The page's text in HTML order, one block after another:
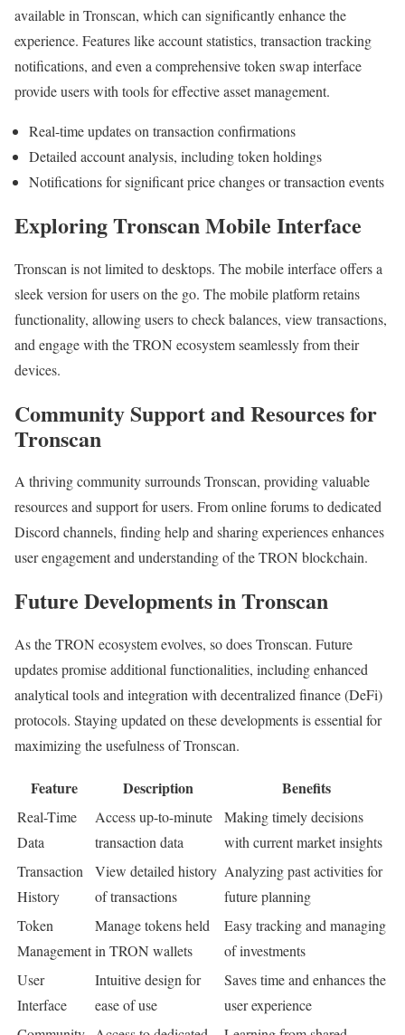
available in Tronscan, which can significantly enhance the
experience. Features like account statistics, transaction tracking
notifications, and even a comprehensive token swap interface
provide users with tools for effective asset management.
Real-time updates on transaction confirmations
Detailed account analysis, including token holdings
Notifications for significant price changes or transaction events
Exploring Tronscan Mobile Interface
Tronscan is not limited to desktops. The mobile interface offers a
sleek version for users on the go. The mobile platform retains
functionality, allowing users to check balances, view transactions,
and engage with the TRON ecosystem seamlessly from their
devices.
Community Support and Resources for
Tronscan
A thriving community surrounds Tronscan, providing valuable
resources and support for users. From online forums to dedicated
Discord channels, finding help and sharing experiences enhances
user engagement and understanding of the TRON blockchain.
Future Developments in Tronscan
As the TRON ecosystem evolves, so does Tronscan. Future
updates promise additional functionalities, including enhanced
analytical tools and integration with decentralized finance (DeFi)
protocols. Staying updated on these developments is essential for
maximizing the usefulness of Tronscan.
Feature Description Benefits
Real-Time
Data
Access up-to-minute
transaction data
Making timely decisions
with current market insights
Transaction
History
View detailed history
of transactions
Analyzing past activities for
future planning
Token
Management
Manage tokens held
in TRON wallets
Easy tracking and managing
of investments
User
Interface
Intuitive design for
ease of use
Saves time and enhances the
user experience